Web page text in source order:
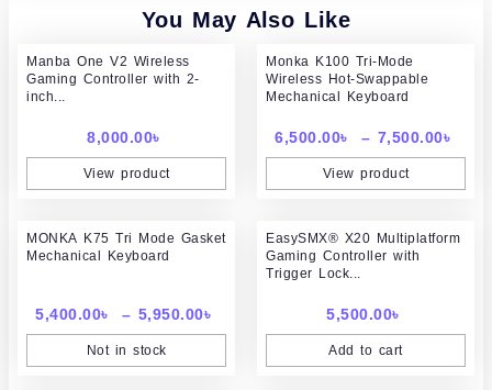
You May Also Like
Manba One V2 Wireless
Gaming Controller with 2-
inch...
8,000.00৳
View product
Monka K100 Tri-Mode
Wireless Hot-Swappable
Mechanical Keyboard
6,500.00৳ – 7,500.00৳
View product
MONKA K75 Tri Mode Gasket
Mechanical Keyboard
5,400.00৳ – 5,950.00৳
range:
5,400.00৳
through
Not in stock
EasySMX® X20 Multiplatform
Gaming Controller with
Trigger Lock...
5,500.00৳
Add to cart